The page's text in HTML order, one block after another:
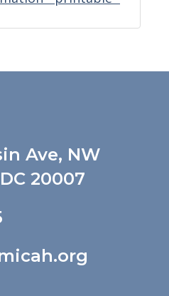
Ave, NW
20007